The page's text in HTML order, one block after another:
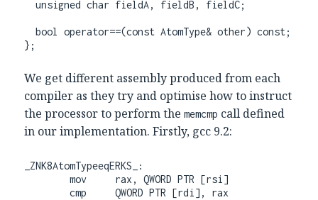
  unsigned char fieldA, fieldB, fieldC;
  bool operator==(const AtomType& other) const;
};
We get different assembly produced from each
compiler as they try and optimise how to instruct
the processor to perform thememcmp call defined
in our implementation. Firstly, gcc 9.2:
_ZNK8AtomTypeeqERKS_:
        mov     rax, QWORD PTR [rsi]
        cmp     QWORD PTR [rdi], rax